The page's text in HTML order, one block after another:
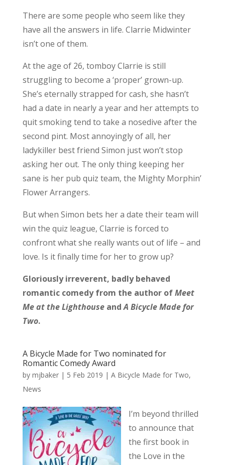
There are some people who seem like they
have all the answers in life. Clarrie Midwinter
isn’t one of them.
At the age of 26, tomboy Clarrie is still
struggling to become a ‘proper’ grown-up.
She’s eternally strapped for cash, she hasn’t
had a date in nearly a year and her attempts to
quit smoking tend to take a nosedive after the
second pint. Most annoyingly of all, her
ladykiller best friend Simon just won’t stop
asking her out. The only thing keeping her
sane is her pub quiz team, the Mighty Morphin’
Flower Arrangers.
But when Simon bets her a date their team will
win the quiz league, Clarrie is forced to
confront what she really wants out of life – and
love. Is it finally time for her to grow up?
Gloriously irreverent, badly behaved
romantic comedy from the author ofMeet
Me at the LighthouseandA Bicycle Made for
Two.
A Bicycle Made for Two nominated for
Romantic Comedy Award
by mjbaker| 5 Feb 2019 | A Bicycle Made for Two,
News
I’m beyond thrilled
to announce that
the first book in
the Love in the